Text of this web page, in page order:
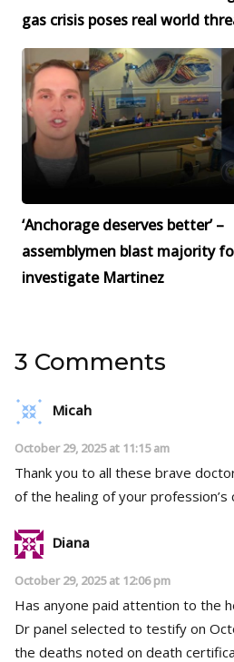
gas crisis poses real world
‘Anchorage deserves better’ –
assemblymen blast majority
investigate Martinez
3 Comments
Micah
October 29, 2025 at 11:15 am
Thank you to all these brave
of the healing of your profession’s
Diana
October 29, 2025 at 12:06 pm
Has anyone paid attention to the
Dr panel selected to testify on October
the deaths noted on death